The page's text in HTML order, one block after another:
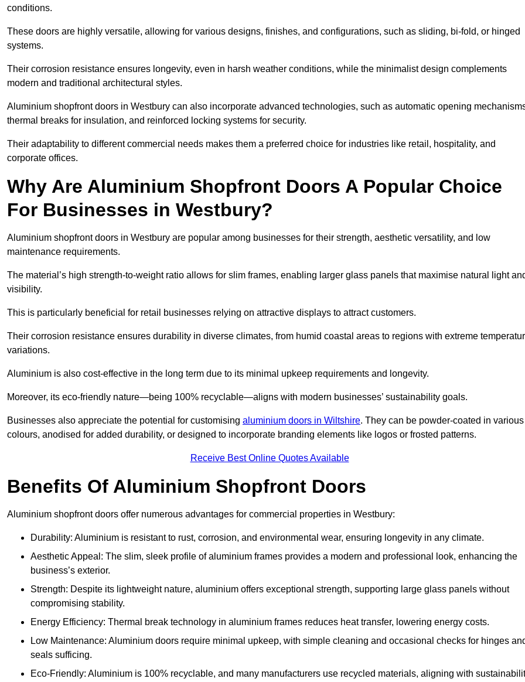
conditions.
These doors are highly versatile, allowing for various designs, finishes, and configurations, such as sliding, bi-fold, or hinged
systems.
Their corrosion resistance ensures longevity, even in harsh weather conditions, while the minimalist design complements
modern and traditional architectural styles.
Aluminium shopfront doors in Westbury can also incorporate advanced technologies, such as automatic opening
thermal breaks for insulation, and reinforced locking systems for security.
Their adaptability to different commercial needs makes them a preferred choice for industries like retail, hospitality, and
corporate offices.
Why Are Aluminium Shopfront Doors A Popular Choice
For Businesses in Westbury?
Aluminium shopfront doors in Westbury are popular among businesses for their strength, aesthetic versatility, and low
maintenance requirements.
The material’s high strength-to-weight ratio allows for slim frames, enabling larger glass panels that maximise natural light
visibility.
This is particularly beneficial for retail businesses relying on attractive displays to attract customers.
Their corrosion resistance ensures durability in diverse climates, from humid coastal areas to regions with extreme
variations.
Aluminium is also cost-effective in the long term due to its minimal upkeep requirements and longevity.
Moreover, its eco-friendly nature—being 100% recyclable—aligns with modern businesses’ sustainability goals.
Businesses also appreciate the potential for customising aluminium doors in Wiltshire. They can be powder-coated in various
colours, anodised for added durability, or designed to incorporate branding elements like logos or frosted patterns.
Receive Best Online Quotes Available
Benefits Of Aluminium Shopfront Doors
Aluminium shopfront doors offer numerous advantages for commercial properties in Westbury:
Durability: Aluminium is resistant to rust, corrosion, and environmental wear, ensuring longevity in any climate.
Aesthetic Appeal: The slim, sleek profile of aluminium frames provides a modern and professional look, enhancing the
business’s exterior.
Strength: Despite its lightweight nature, aluminium offers exceptional strength, supporting large glass panels without
compromising stability.
Energy Efficiency: Thermal break technology in aluminium frames reduces heat transfer, lowering energy costs.
Low Maintenance: Aluminium doors require minimal upkeep, with simple cleaning and occasional checks for hinges
seals sufficing.
Eco-Friendly: Aluminium is 100% recyclable, and many manufacturers use recycled materials, aligning with